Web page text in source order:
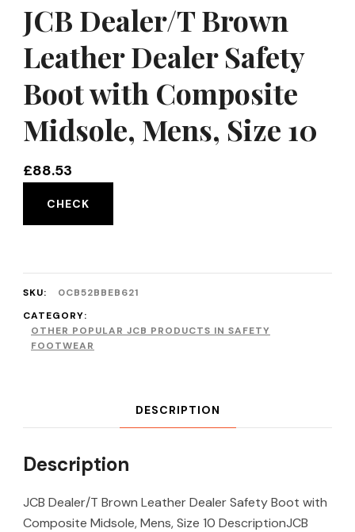
JCB Dealer/T Brown
Leather Dealer Safety
Boot with Composite
Midsole, Mens, Size 10
£88.53
CHECK
SKU:
0CB52BBEB621
CATEGORY:
OTHER POPULAR JCB PRODUCTS IN SAFETY
FOOTWEAR
DESCRIPTION
Description
JCB Dealer/T Brown Leather Dealer Safety Boot with
Composite Midsole, Mens, Size 10 DescriptionJCB